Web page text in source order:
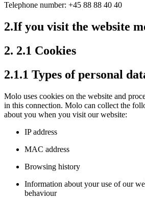
Telephone number: +45 88 88 40 40
2.If you visit the website
2. 2.1 Cookies
2.1.1 Types of personal
Molo uses cookies on the website and
in this connection. Molo can collect the
about you when you visit our website:
IP address
MAC address
Browsing history
Information about your use of our
behaviour